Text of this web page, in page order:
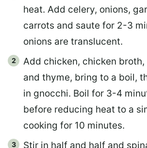
heat. Add celery, onions,
carrots and saute for 2-3
onions are translucent.
Add chicken, chicken
and thyme, bring to a boil,
in gnocchi. Boil for 3-4
before reducing heat to a
cooking for 10 minutes.
Stir in half and half and